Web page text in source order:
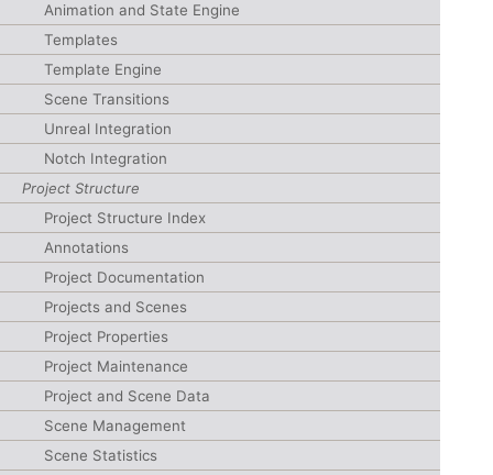
Animation and State Engine
Templates
Template Engine
Scene Transitions
Unreal Integration
Notch Integration
Project Structure
Project Structure Index
Annotations
Project Documentation
Projects and Scenes
Project Properties
Project Maintenance
Project and Scene Data
Scene Management
Scene Statistics